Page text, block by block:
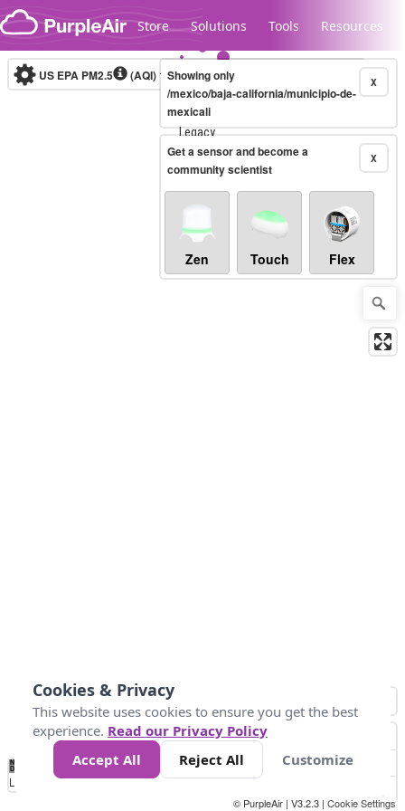
Skip to content
Store Solutions Tools Resources
Legacy...
US EPA PM2.5 (AQI)10-minute X
Showing only
/mexico/baja-california/municipio-de-
mexicali
X
Get a sensor and become a
community scientist
Zen Touch Flex
No
Data 50 100 150 300
Loading...
© PurpleAir | V3.2.3 | Cookie Settings
Cookies & Privacy
This website uses cookies to ensure you get the best
experience. Read our Privacy Policy
Accept All
Reject All Customize